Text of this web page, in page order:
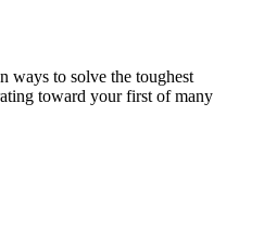
ways to solve the toughest
toward your first of many